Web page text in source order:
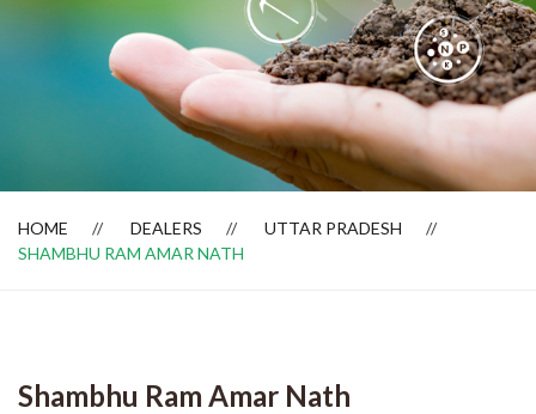
Dealer Locator
HOME DEALERS
UTTAR PRADESH
SHAMBHU RAM AMAR NATH
Shambhu Ram Amar Nath